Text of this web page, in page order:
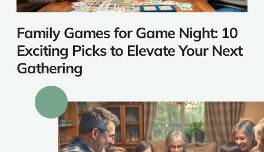
Family Games for Game Night: 10
Exciting Picks to Elevate Your Next
Gathering